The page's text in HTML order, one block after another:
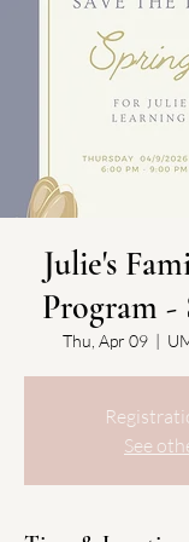
Julie's
Program -
Thu, Apr 09
  |
See